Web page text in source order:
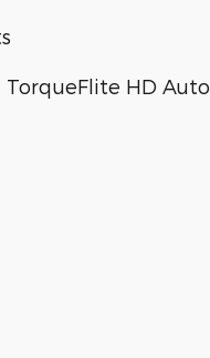
TorqueFlite HD Auto